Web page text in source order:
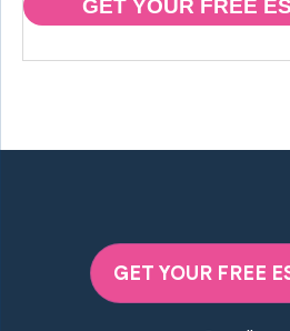
GET YOUR FREE
GET YOUR FREE